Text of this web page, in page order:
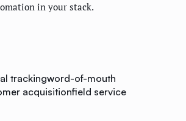
in your stack.
trackingword-of-mouth
acquisitionfield service